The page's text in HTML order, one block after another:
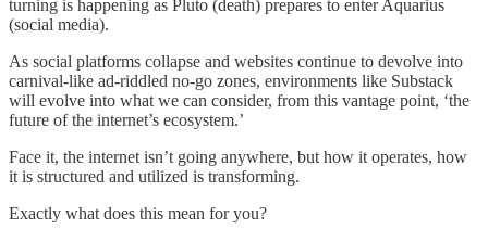
turning is happening as Pluto (death) prepares to enter Aquarius
(social media).
As social platforms collapse and websites continue to devolve into
carnival-like ad-riddled no-go zones, environments like Substack
will evolve into what we can consider, from this vantage point, ‘the
future of the internet’s ecosystem.’
Face it, the internet isn’t going anywhere, but how it operates, how
it is structured and utilized is transforming.
Exactly what does this mean for you?